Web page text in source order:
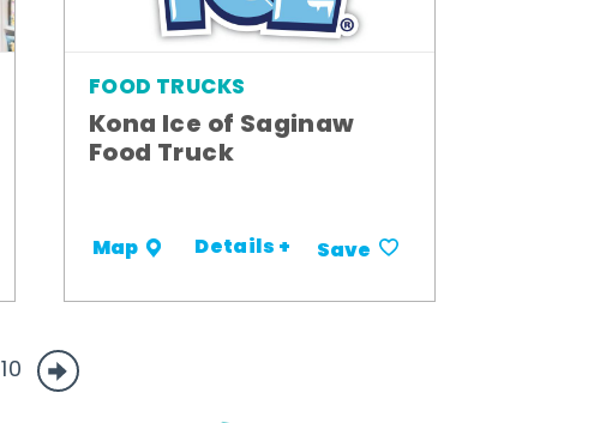
FOOD TRUCKS
Kona Ice of Saginaw
Food Truck
Map Details + Save
10